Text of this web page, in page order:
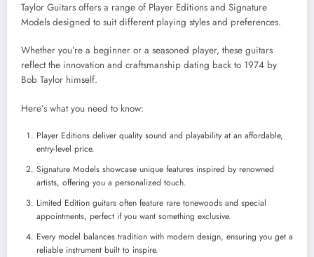
Taylor Guitars offers a range of Player Editions and Signature
Models designed to suit different playing styles and preferences.
Whether you’re a beginner or a seasoned player, these guitars
reflect the innovation and craftsmanship dating back to 1974 by
Bob Taylor himself.
Here’s what you need to know:
Player Editions deliver quality sound and playability at an affordable,
entry-level price.
Signature Models showcase unique features inspired by renowned
artists, offering you a personalized touch.
Limited Edition guitars often feature rare tonewoods and special
appointments, perfect if you want something exclusive.
Every model balances tradition with modern design, ensuring you get a
reliable instrument built to inspire.